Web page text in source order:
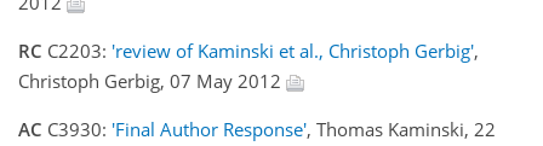
RC C2203: 'review of Kaminski et al., Christoph Gerbig',
Christoph Gerbig, 07 May 2012
AC C3930: 'Final Author Response', Thomas Kaminski, 22